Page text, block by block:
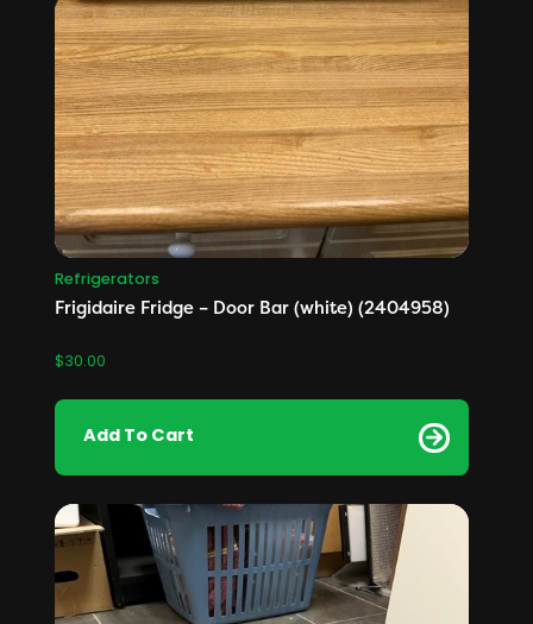
Refrigerators
Frigidaire Fridge – Door Bar (white) (2404958)
$30.00
Add To Cart